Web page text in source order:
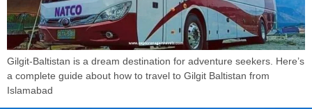
Gilgit-Baltistan is a dream destination for adventure seekers. Here’s
a complete guide about how to travel to Gilgit Baltistan from
Islamabad